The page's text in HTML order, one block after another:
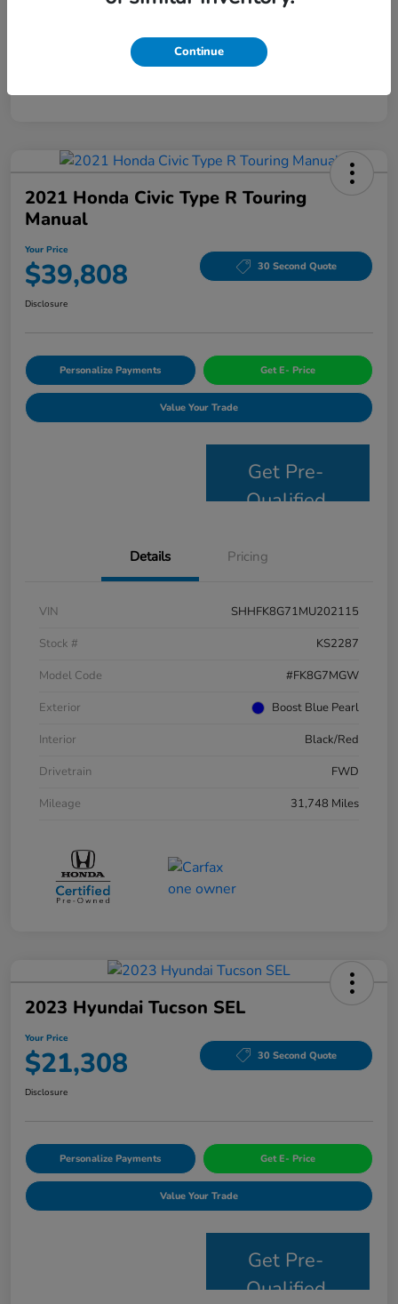
2021 Honda Civic Type R Touring
Manual
Your Price
$39,808 30 Second Quote
Disclosure
Personalize Payments Get E- Price
Value Your Trade
Get Pre-
Qualified
Details Pricing
VIN
SHHFK8G71MU202115
Stock #
KS2287
Model Code
#FK8G7MGW
Exterior
Boost Blue Pearl
Interior
Black/Red
Drivetrain
FWD
Mileage
31,748 Miles
2023 Hyundai Tucson SEL
Your Price
$21,308 30 Second Quote
Disclosure
Personalize Payments Get E- Price
Value Your Trade
Get Pre-
Qualified
Continue